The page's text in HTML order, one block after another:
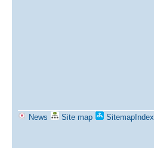
News Site map SitemapIndex